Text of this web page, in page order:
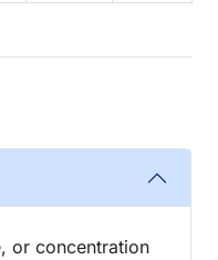
or concentration